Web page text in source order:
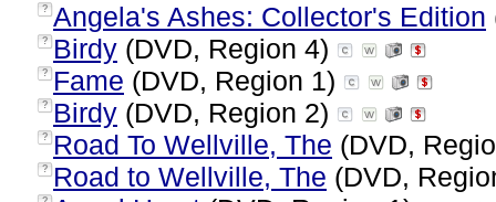
? Angela's Ashes: Collector's Edition
? Birdy (DVD, Region 4)
? Fame (DVD, Region 1)
? Birdy (DVD, Region 2)
? Road To Wellville, The (DVD,
? Road to Wellville, The (DVD,